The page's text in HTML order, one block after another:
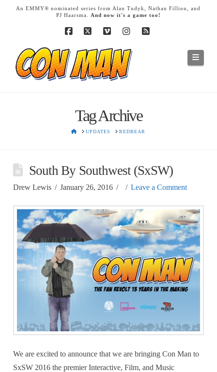
An EMMY® nominated series from Alan Tudyk, Nathan Fillion, and
PJ Haarsma. And now it's a game too!
Facebook
X VimeoInstagram
Tag Archive
HOMEUPDATES REDBEAR
South By Southwest (SxSW)
Drew Lewis January 26, 2016 Leave a Comment
We are excited to announce that we are bringing Con Man to
SxSW 2016 the premier Interactive, Film, and Music